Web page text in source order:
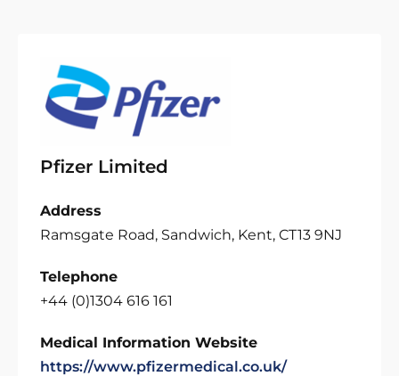
Pfizer Limited
Address
Ramsgate Road, Sandwich, Kent, CT13 9NJ
Telephone
+44 (0)1304 616 161
Medical Information Website
https://www.pfizermedical.co.uk/